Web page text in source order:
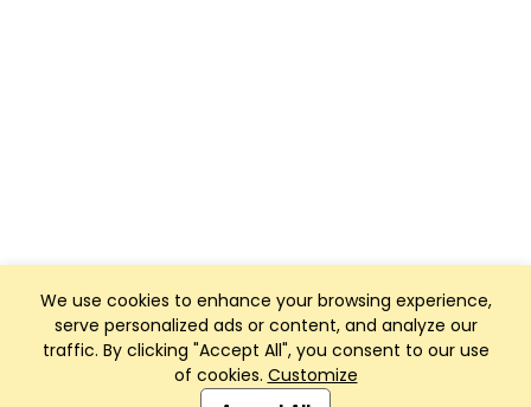
We use cookies to enhance your browsing experience,
serve personalized ads or content, and analyze our
traffic. By clicking "Accept All", you consent to our use
of cookies. Customize
Club Management, Website and App powered by